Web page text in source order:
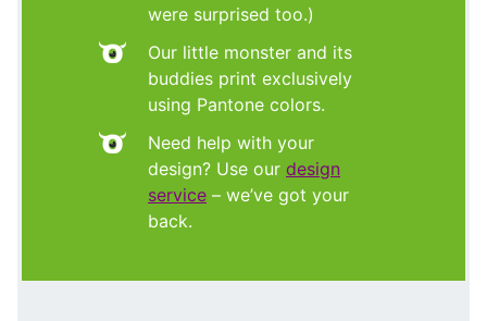
were surprised too.)
Our little monster and its
buddies print exclusively
using Pantone colors.
Need help with your
design? Use our design
service – we’ve got your
back.